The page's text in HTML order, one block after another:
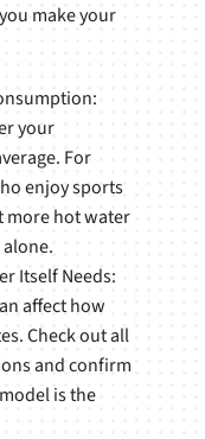
make your
your
For
enjoy sports
more hot water
Itself Needs:
affect how
Check out all
and confirm
is the